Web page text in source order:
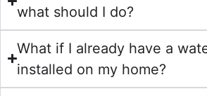
what should I do?
What if I already have a
installed on my home?